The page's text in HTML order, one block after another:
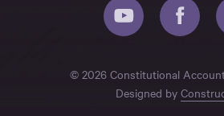
© 2026 Constitutional
Designed by